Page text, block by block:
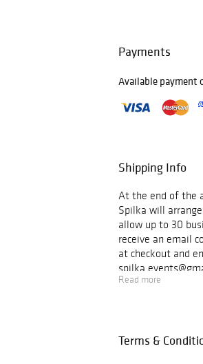
(includingAntoine
Pellegrin
be shown as
For more
hours email
Payments
Available payment
Shipping Info
At the end of the
Spilka will
allow up to 30
receive an email
at checkout and
items to be
Read more
Terms &